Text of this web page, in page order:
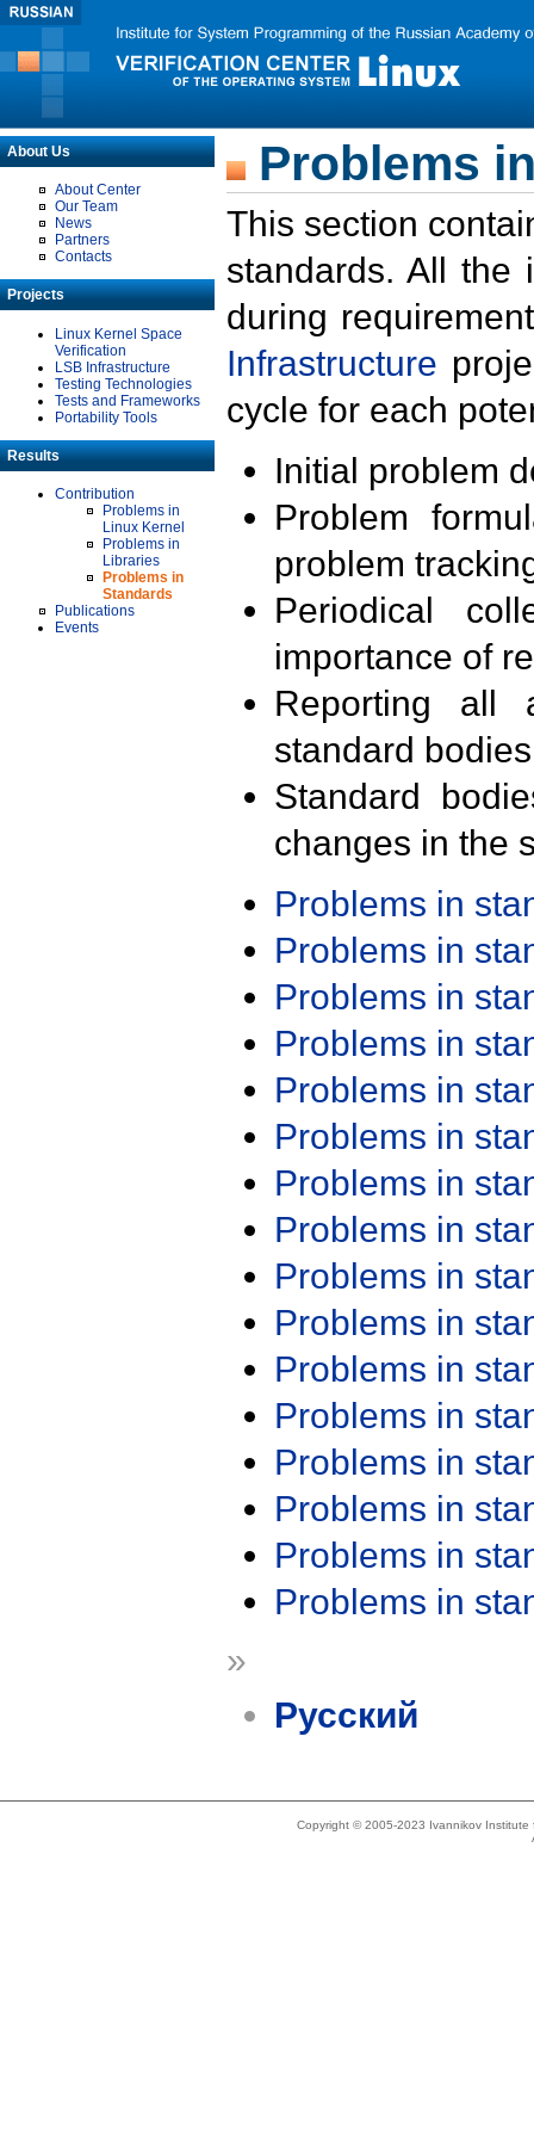
About Us
About Center
Our Team
News
Partners
Contacts
Projects
Linux Kernel Space
Verification
LSB Infrastructure
Testing Technologies
Tests and Frameworks
Portability Tools
Results
Contribution
Problems in
Linux Kernel
Problems in
Libraries
Problems in
Standards
Publications
Events
Problems
This section
standards. All the
during
Infrastructure
cycle for each
Initial problem
Problem
problem
Periodical
importance of
Reporting all
standard
Standard
changes in the
Problems in
Problems in
Problems in
Problems in
Problems in
Problems in
Problems in
Problems in
Problems in
Problems in
Problems in
Problems in
Problems in
Problems in
Problems in
Problems in
»
Русский
Copyright © 2005-2023 Ivannikov Institute